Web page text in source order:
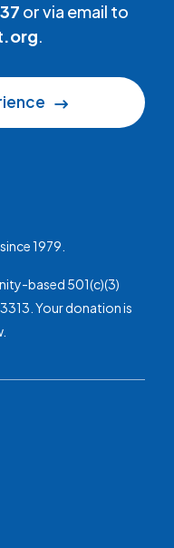
or via email to
.
1979.
based 501(c)(3)
Your donation is